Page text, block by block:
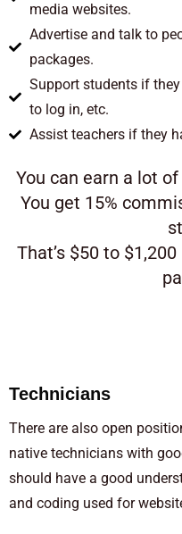
media websites.
Advertise and talk to
packages.
Support students if
to log in, etc.
Assist teachers if they
You can earn a lot
You get 15%
That’s $50 to
Technicians
There are also open
native technicians with
should have a good
and coding used for